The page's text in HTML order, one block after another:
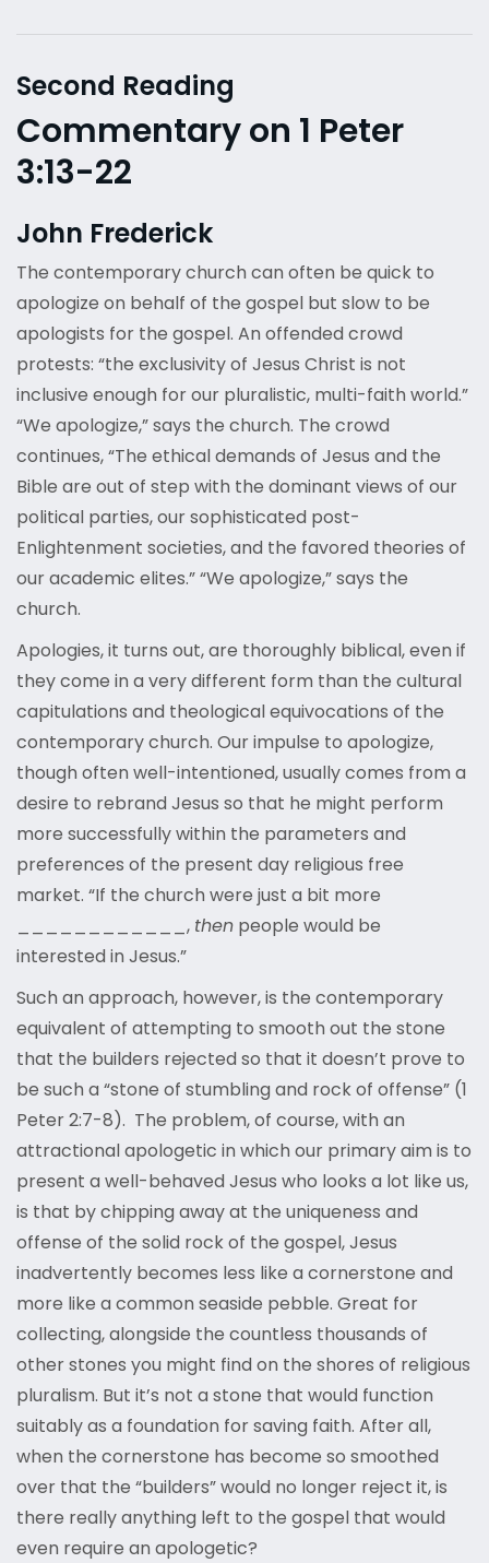
Second Reading
Commentary on 1 Peter
3:13-22
John Frederick
The contemporary church can often be quick to
apologize on behalf of the gospel but slow to be
apologists for the gospel. An offended crowd
protests: “the exclusivity of Jesus Christ is not
inclusive enough for our pluralistic, multi-faith world.”
“We apologize,” says the church. The crowd
continues, “The ethical demands of Jesus and the
Bible are out of step with the dominant views of our
political parties, our sophisticated post-
Enlightenment societies, and the favored theories of
our academic elites.” “We apologize,” says the
church.
Apologies, it turns out, are thoroughly biblical, even if
they come in a very different form than the cultural
capitulations and theological equivocations of the
contemporary church. Our impulse to apologize,
though often well-intentioned, usually comes from a
desire to rebrand Jesus so that he might perform
more successfully within the parameters and
preferences of the present day religious free
market. “If the church were just a bit more
____________, then people would be
interested in Jesus.”
Such an approach, however, is the contemporary
equivalent of attempting to smooth out the stone
that the builders rejected so that it doesn’t prove to
be such a “stone of stumbling and rock of offense” (1
Peter 2:7-8). The problem, of course, with an
attractional apologetic in which our primary aim is to
present a well-behaved Jesus who looks a lot like us,
is that by chipping away at the uniqueness and
offense of the solid rock of the gospel, Jesus
inadvertently becomes less like a cornerstone and
more like a common seaside pebble. Great for
collecting, alongside the countless thousands of
other stones you might find on the shores of religious
pluralism. But it’s not a stone that would function
suitably as a foundation for saving faith. After all,
when the cornerstone has become so smoothed
over that the “builders” would no longer reject it, is
there really anything left to the gospel that would
even require an apologetic?